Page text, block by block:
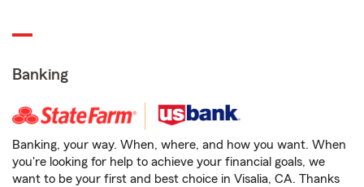
Banking
Banking, your way. When, where, and how you want. When
you're looking for help to achieve your financial goals, we
want to be your first and best choice in Visalia, CA. Thanks